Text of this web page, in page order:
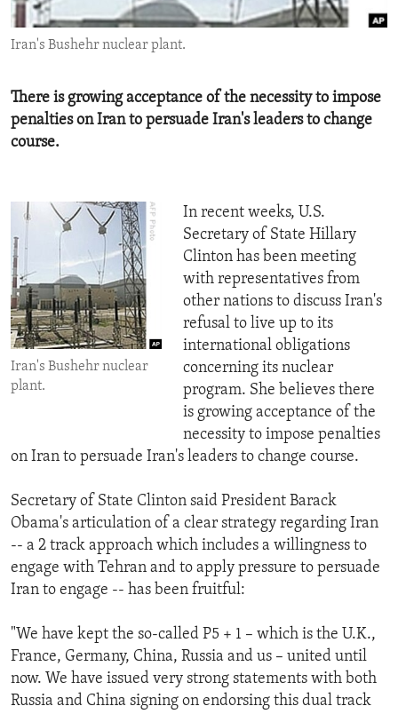
ENVIRONMENT AND HEALTH
IDEALS AND INSTITUTIONS
Iran's Bushehr nuclear plant.
There is growing acceptance of the necessity to impose
penalties on Iran to persuade Iran's leaders to change
course.
Iran's Bushehr nuclear
plant.
In recent weeks, U.S.
Secretary of State Hillary
Clinton has been meeting
with representatives from
other nations to discuss Iran's
refusal to live up to its
international obligations
concerning its nuclear
program. She believes there
is growing acceptance of the
necessity to impose penalties
on Iran to persuade Iran's leaders to change course.
Secretary of State Clinton said President Barack
Obama's articulation of a clear strategy regarding Iran
-- a 2 track approach which includes a willingness to
engage with Tehran and to apply pressure to persuade
Iran to engage -- has been fruitful:
"We have kept the so-called P5 + 1 – which is the U.K.,
France, Germany, China, Russia and us – united until
now. We have issued very strong statements with both
Russia and China signing on endorsing this dual track